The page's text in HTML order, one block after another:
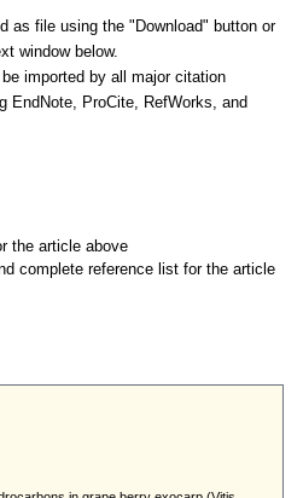
as file using the "Download" button or
window below.
imported by all major citation
EndNote, ProCite, RefWorks, and
the article above
complete reference list for the article